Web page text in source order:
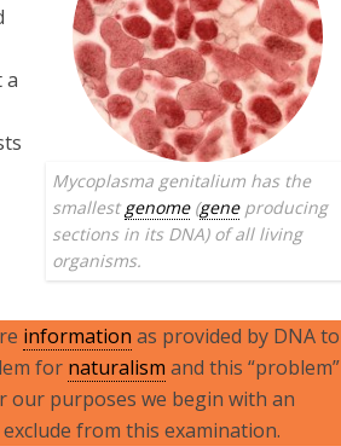
Mycoplasma genitalium has the
smallest genome(geneproducing
sections in its DNA) of all living
organisms.
a
information as provided by DNA to
for naturalism and this “problem”
our purposes we begin with an
from this examination.